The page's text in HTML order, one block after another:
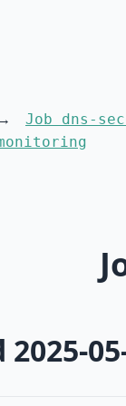
Job dns-